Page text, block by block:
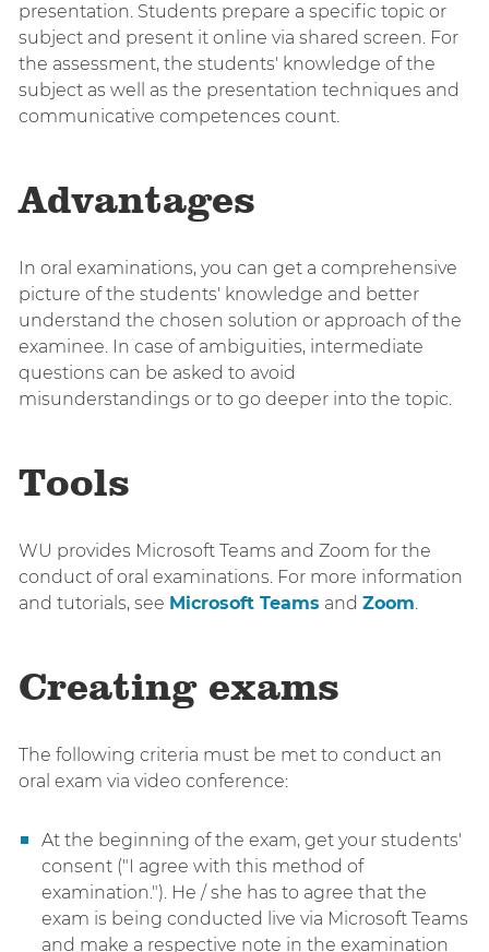
presentation. Students prepare a specific topic or
subject and present it online via shared screen. For
the assessment, the students' knowledge of the
subject as well as the presentation techniques and
communicative competences count.
Advantages
In oral examinations, you can get a comprehensive
picture of the students' knowledge and better
understand the chosen solution or approach of the
examinee. In case of ambiguities, intermediate
questions can be asked to avoid
misunderstandings or to go deeper into the topic.
Tools
WU provides Microsoft Teams and Zoom for the
conduct of oral examinations. For more information
and tutorials, see Microsoft Teams and Zoom.
Creating exams
The following criteria must be met to conduct an
oral exam via video conference:
At the beginning of the exam, get your students'
consent ("I agree with this method of
examination."). He / she has to agree that the
exam is being conducted live via Microsoft Teams
and make a respective note in the examination